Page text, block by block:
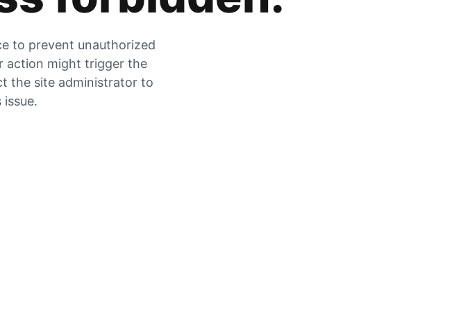
to prevent unauthorized
action might trigger the
the site administrator to
issue.